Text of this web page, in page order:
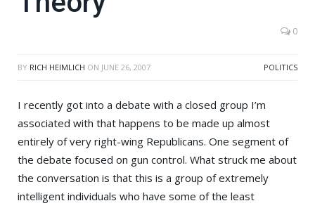
0
POLITICS
BY RICH HEIMLICH ON JUNE 26, 2007
I recently got into a debate with a closed group I’m
associated with that happens to be made up almost
entirely of very right-wing Republicans. One segment of
the debate focused on gun control. What struck me about
the conversation is that this is a group of extremely
intelligent individuals who have some of the least